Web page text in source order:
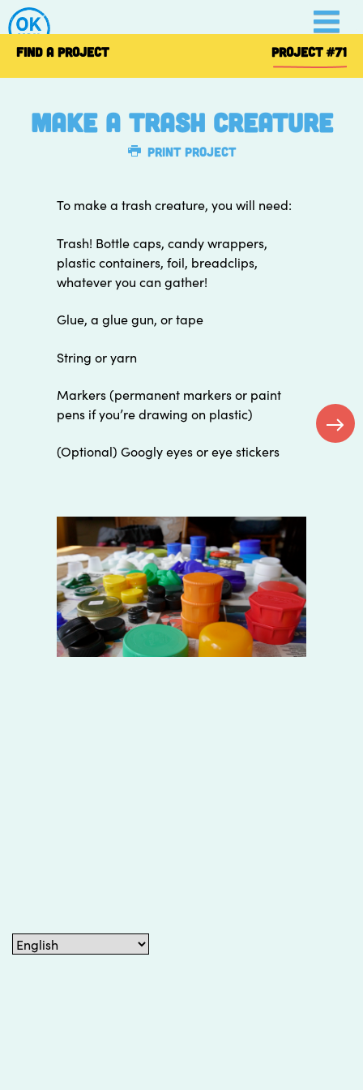
Skip
to
content
FIND A PROJECT PROJECT#71
Make a Trash Creature
Print Project
To make a trash creature, you will need:
Trash! Bottle caps, candy wrappers,
plastic containers, foil, breadclips,
whatever you can gather!
Glue, a glue gun, or tape
String or yarn
Markers (permanent markers or paint
pens if you’re drawing on plastic)
(Optional) Googly eyes or eye stickers